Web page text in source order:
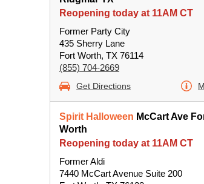
Reopening today at 11AM CT
Former Party City
435 Sherry Lane
Fort Worth, TX 76114
(855) 704-2669
Get Directions
Spirit Halloween McCart Ave
Worth
Reopening today at 11AM CT
Former Aldi
7440 McCart Avenue Suite 200